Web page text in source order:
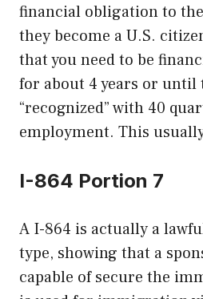
financial obligation to
they become a U.S.
that you need to be
for about 4 years or
“recognized” with 40
employment. This
I-864 Portion 7
A I-864 is actually a
type, showing that a
capable of secure the